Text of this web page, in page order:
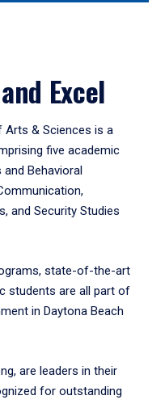
Excel
Arts & Sciences is a
five academic
Behavioral
and Security Studies
state-of-the-art
students are all part of
in Daytona Beach
are leaders in their
for outstanding